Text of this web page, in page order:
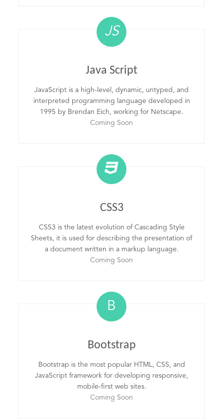
JS
Java Script
JavaScript is a high-level, dynamic, untyped, and
interpreted programming language developed in
1995 by Brendan Eich, working for Netscape.
Coming Soon
CSS3
CSS3 is the latest evolution of Cascading Style
Sheets, it is used for describing the presentation of
a document written in a markup language.
Coming Soon
B
Bootstrap
Bootstrap is the most popular HTML, CSS, and
JavaScript framework for developing responsive,
mobile-first web sites.
Coming Soon